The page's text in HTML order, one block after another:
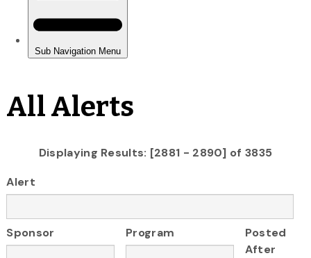
All Alerts
Displaying Results: [2881 - 2890] of 3835
Alert
Sponsor Program
Posted
After